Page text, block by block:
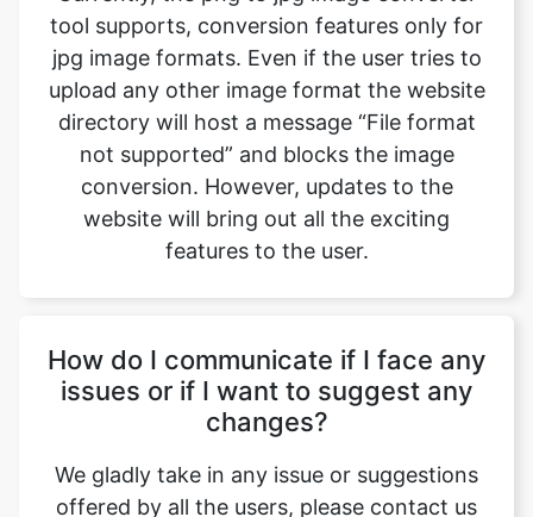
directory will host a message “File format
not supported” and blocks the image
conversion. However, updates to the
website will bring out all the exciting
features to the user.
How do I communicate if I face any
We gladly take in any issue or suggestions
offered by all the users, please contact us
through our social media handles for more
information. Safeimageconverter.com is
available on all the leading social media